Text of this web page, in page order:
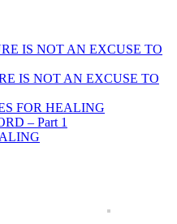
IS NOT AN EXCUSE TO
IS NOT AN EXCUSE TO
FOR HEALING
– Part 1